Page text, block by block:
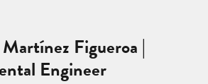
Figueroa |
Engineer